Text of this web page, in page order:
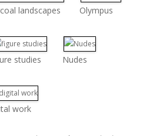
landscapes Olympus
studies Nudes
work